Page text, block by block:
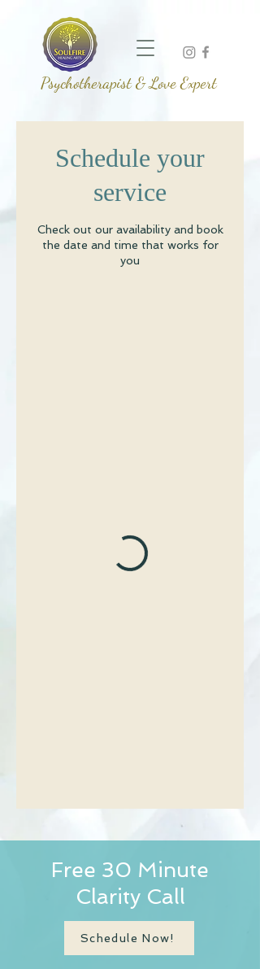
Psychotherapist & Love Expert
Schedule your
service
Check out our availability and book
the date and time that works for
you
Free 30 Minute
Clarity Call
Schedule Now!